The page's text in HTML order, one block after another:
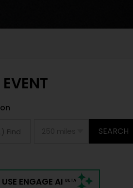
SEARCH
USE ENGAGE AI BETA